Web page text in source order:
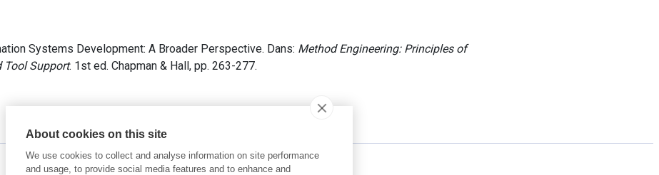
Systems Development: A Broader Perspective. Dans: Method Engineering: Principles of
Tool Support. 1st ed. Chapman & Hall, pp. 263-277.
About cookies on this site
We use cookies to collect and analyse information on site performance
and usage, to provide social media features and to enhance and